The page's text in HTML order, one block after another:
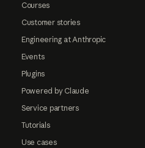
Courses
Customer stories
Engineering at Anthropic
Events
Plugins
Powered by Claude
Service partners
Tutorials
Use cases